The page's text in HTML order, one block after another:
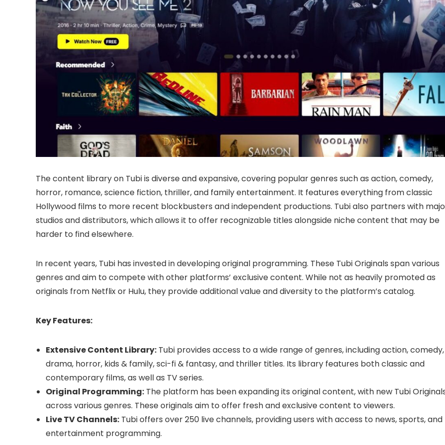
The content library on Tubi is diverse and expansive, covering popular genres such as action, comedy,
horror, romance, science fiction, thriller, and family entertainment. It features everything from classic
Hollywood films to more recent blockbusters and independent productions. Tubi also partners with
studios and distributors, which allows it to offer recognizable titles alongside niche content that may be
harder to find elsewhere.
In recent years, Tubi has invested in developing original programming. These Tubi Originals span various
genres and aim to compete with other platforms’ exclusive content. While not as heavily promoted as
originals from Netflix or Hulu, they provide additional value and diversity to the platform’s catalog.
Key Features:
Extensive Content Library: Tubi provides access to a wide range of genres, including action, comedy,
drama, horror, kids & family, sci-fi & fantasy, and thriller titles. Its library features both classic and
contemporary films, as well as TV series.
Original Programming: The platform has been expanding its original content, with new Tubi
across various genres. These originals aim to offer fresh and exclusive content to viewers.
Live TV Channels: Tubi offers over 250 live channels, providing users with access to news, sports, and
entertainment programming.